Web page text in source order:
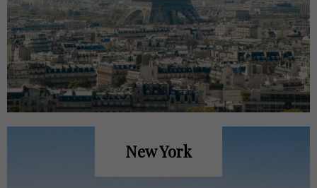
New York